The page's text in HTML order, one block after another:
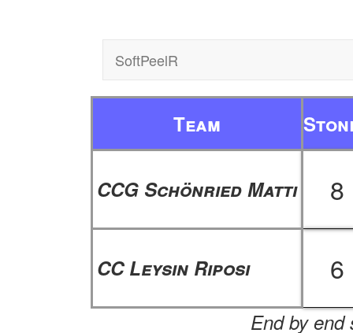
SoftPeelR
Team
CCG Schönried Matti 8
CC Leysin Riposi 6
End by end